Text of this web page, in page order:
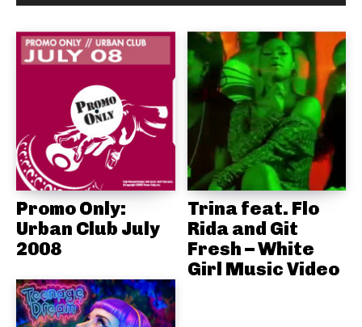
Promo Only:
Urban Club July
2008
Trina feat. Flo
Rida and Git
Fresh – White
Girl Music Video